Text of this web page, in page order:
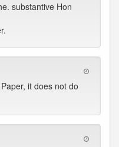
substantive Hon
it does not do